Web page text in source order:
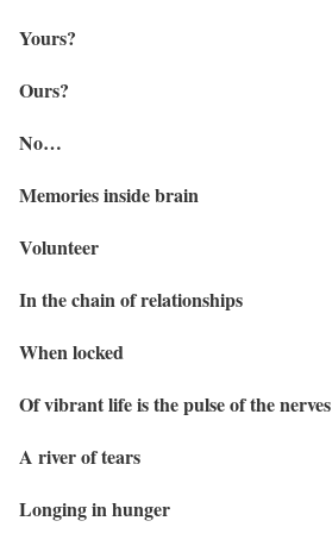
Yours?
Ours?
No…
Memories inside brain
Volunteer
In the chain of relationships
When locked
Of vibrant life is the pulse of the nerves
A river of tears
Longing in hunger